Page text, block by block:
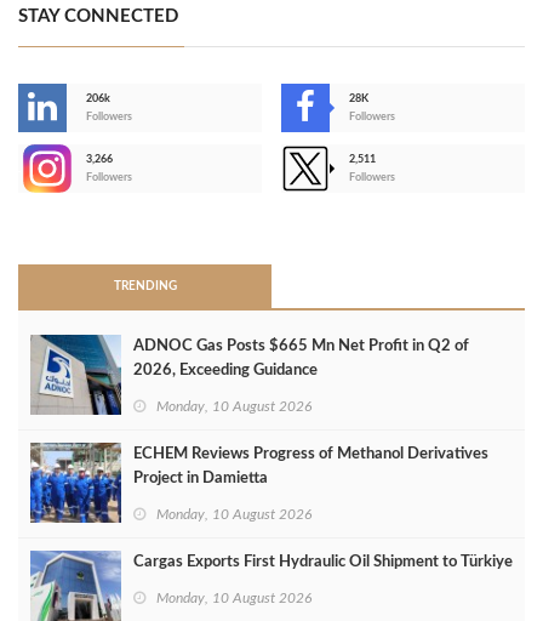
STAY CONNECTED
206k
Followers
28K
Followers
3,266
Followers
2,511
Followers
TRENDING
ADNOC Gas Posts $665 Mn Net Profit in Q2 of
2026, Exceeding Guidance
Monday, 10 August 2026
ECHEM Reviews Progress of Methanol Derivatives
Project in Damietta
Monday, 10 August 2026
Cargas Exports First Hydraulic Oil Shipment to Türkiye
Monday, 10 August 2026